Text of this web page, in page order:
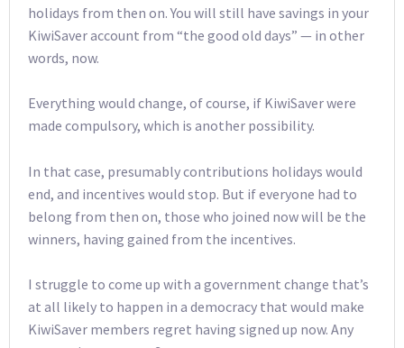
holidays from then on. You will still have savings in your
KiwiSaver account from “the good old days” — in other
words, now.
Everything would change, of course, if KiwiSaver were
made compulsory, which is another possibility.
In that case, presumably contributions holidays would
end, and incentives would stop. But if everyone had to
belong from then on, those who joined now will be the
winners, having gained from the incentives.
I struggle to come up with a government change that’s
at all likely to happen in a democracy that would make
KiwiSaver members regret having signed up now. Any